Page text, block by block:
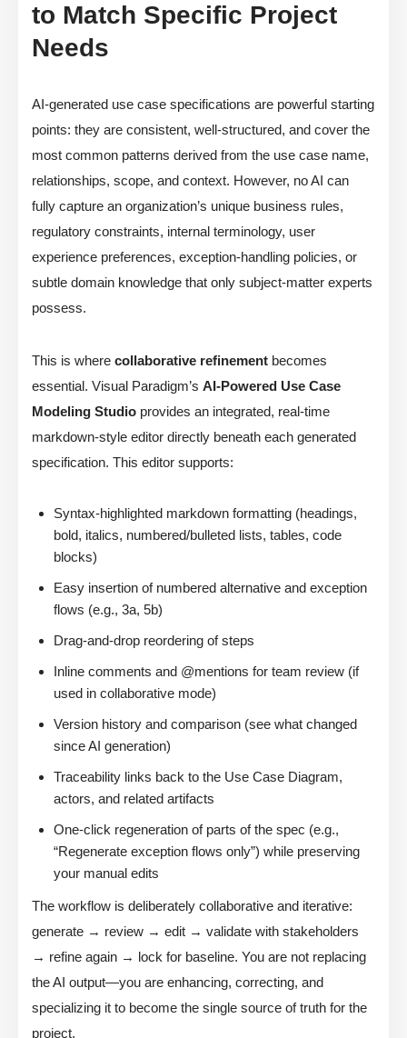
to Match Specific Project
Needs
AI-generated use case specifications are powerful starting
points: they are consistent, well-structured, and cover the
most common patterns derived from the use case name,
relationships, scope, and context. However, no AI can
fully capture an organization’s unique business rules,
regulatory constraints, internal terminology, user
experience preferences, exception-handling policies, or
subtle domain knowledge that only subject-matter experts
possess.
This is where collaborative refinement becomes
essential. Visual Paradigm’s AI-Powered Use Case
Modeling Studio provides an integrated, real-time
markdown-style editor directly beneath each generated
specification. This editor supports:
Syntax-highlighted markdown formatting (headings,
bold, italics, numbered/bulleted lists, tables, code
blocks)
Easy insertion of numbered alternative and exception
flows (e.g., 3a, 5b)
Drag-and-drop reordering of steps
Inline comments and @mentions for team review (if
used in collaborative mode)
Version history and comparison (see what changed
since AI generation)
Traceability links back to the Use Case Diagram,
actors, and related artifacts
One-click regeneration of parts of the spec (e.g.,
“Regenerate exception flows only”) while preserving
your manual edits
The workflow is deliberately collaborative and iterative:
generate → review → edit → validate with stakeholders
→ refine again → lock for baseline. You are not replacing
the AI output—you are enhancing, correcting, and
specializing it to become the single source of truth for the
project.